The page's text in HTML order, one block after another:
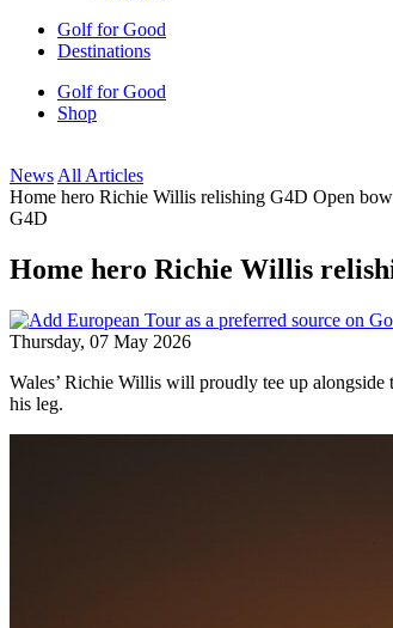
Golf for Good
Destinations
Golf for Good
Shop
News All Articles
Home hero Richie Willis relishing G4D Open
G4D
Home hero Richie Willis
Thursday, 07 May 2026
Wales’ Richie Willis will proudly tee up
his leg.